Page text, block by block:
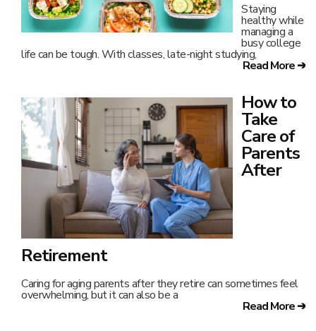
Staying
healthy while
managing a
busy college
life can be tough. With classes, late-night studying,
Read More ➔
How to
Take
Care of
Parents
After
Retirement
Caring for aging parents after they retire can sometimes feel
overwhelming, but it can also be a
Read More ➔